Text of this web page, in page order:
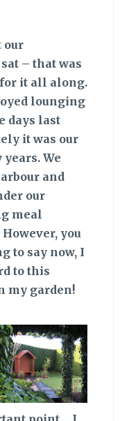
our
– that was
it all along.
lounging
days last
it was our
We
and
our
meal
you
to say now, I
to this
my garden!